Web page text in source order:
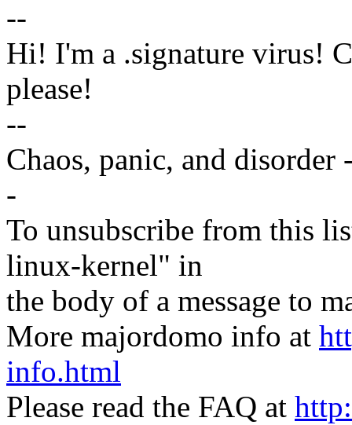
--
Hi! I'm a .signature virus!
please!
--
Chaos, panic, and
-
To unsubscribe from this
linux-kernel" in
the body of a message to
More majordomo info at
info.html
Please read the FAQ at